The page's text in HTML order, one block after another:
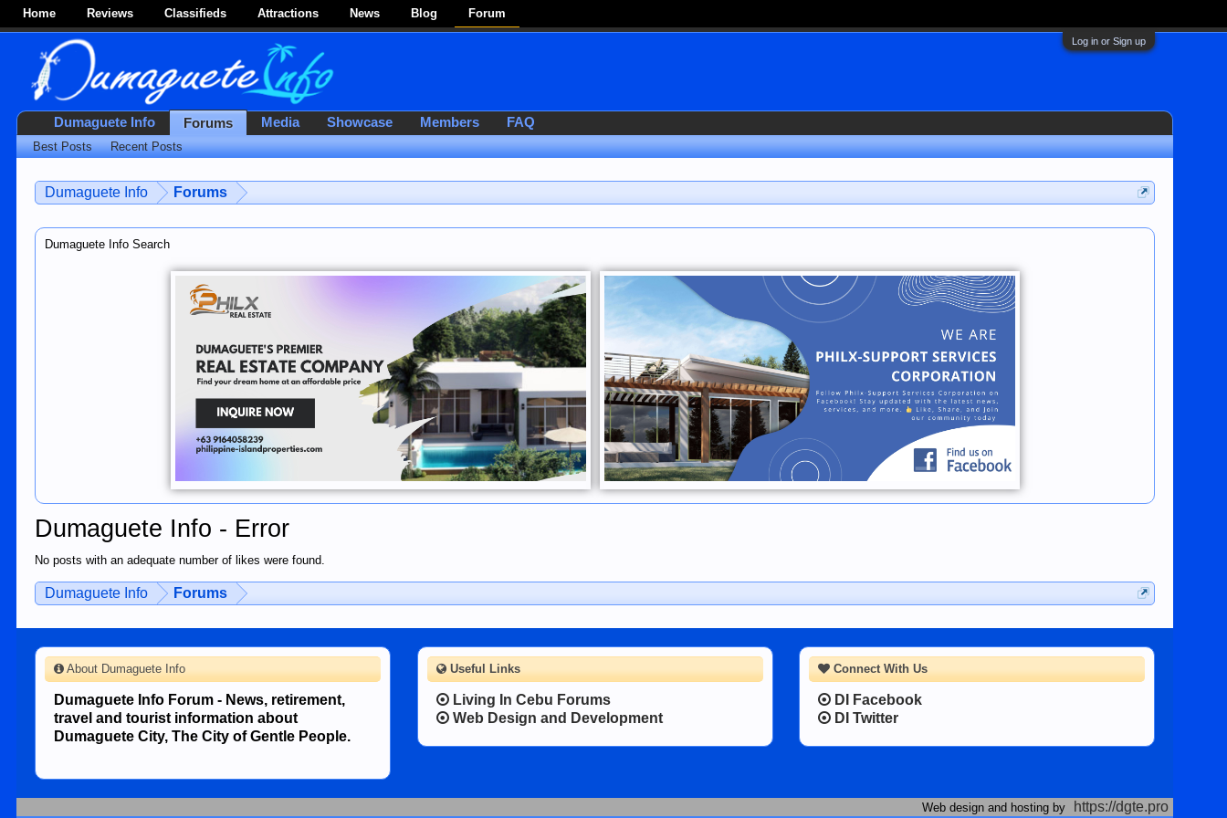
Home Reviews Classifieds Attractions News Blog Forum
Log in or Sign up
Dumaguete Info Forums
Dumaguete Info Search
Dumaguete Info - Error
No posts with an adequate number of likes were found.
Dumaguete Info Forums
Dumaguete Info Forums
Best Posts Recent Posts
Media Showcase Members FAQ
Connect With Us
DI Facebook
DI Twitter
About Dumaguete Info
Dumaguete Info Forum - News, retirement,
travel and tourist information about
Dumaguete City, The City of Gentle People.
Useful Links
Living In Cebu Forums
Web Design and Development
Web design and hosting by https://dgte.pro